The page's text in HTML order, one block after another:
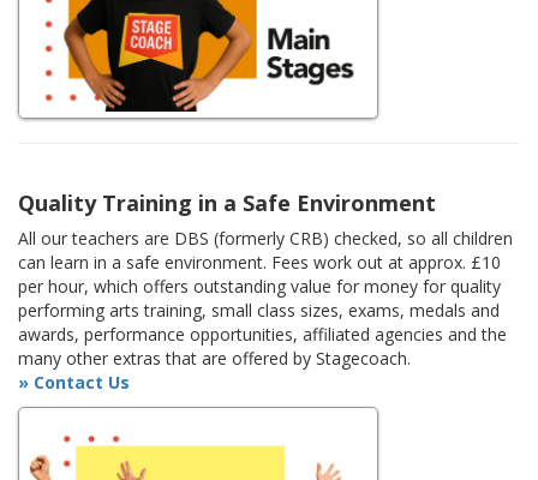
Quality Training in a Safe Environment
All our teachers are DBS (formerly CRB) checked, so all children
can learn in a safe environment. Fees work out at approx. £10
per hour, which offers outstanding value for money for quality
performing arts training, small class sizes, exams, medals and
awards, performance opportunities, affiliated agencies and the
many other extras that are offered by Stagecoach.
» Contact Us